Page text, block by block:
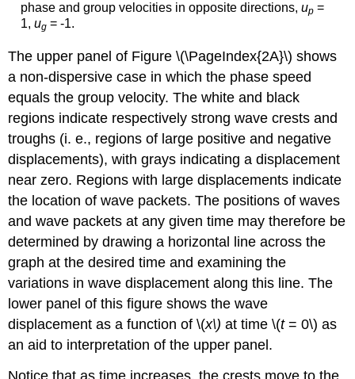
phase and group velocities in opposite directions, up=
1, ug= -1.
The upper panel of Figure \(\PageIndex{2A}\) shows
a non-dispersive case in which the phase speed
equals the group velocity. The white and black
regions indicate respectively strong wave crests and
troughs (i. e., regions of large positive and negative
displacements), with grays indicating a displacement
near zero. Regions with large displacements indicate
the location of wave packets. The positions of waves
and wave packets at any given time may therefore be
determined by drawing a horizontal line across the
graph at the desired time and examining the
variations in wave displacement along this line. The
lower panel of this figure shows the wave
displacement as a function of \(x\)at time \(t= 0\) as
an aid to interpretation of the upper panel.
Notice that as time increases, the crests move to the